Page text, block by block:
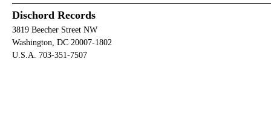
Dischord Records
3819 Beecher Street NW
Washington, DC 20007-1802
U.S.A. 703-351-7507